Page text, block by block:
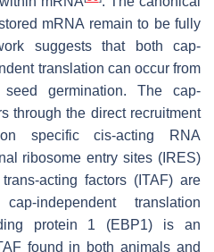
mRNA remain to be fully
suggests that both cap-
translation can occur from
germination. The cap-
through the direct recruitment
specific cis-acting RNA
ribosome entry sites (IRES)
acting factors (ITAF) are
independent translation
protein 1 (EBP1) is an
found in both animals and